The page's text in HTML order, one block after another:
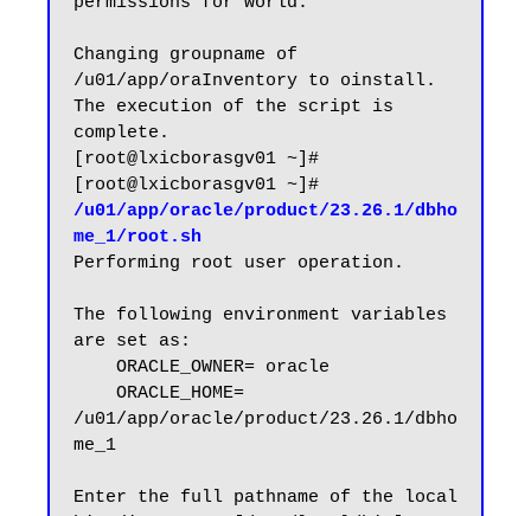
Changing groupname of
/u01/app/oraInventory to oinstall.
The execution of the script is
complete.
[root@lxicborasgv01 ~]#
/u01/app/oracle/product/23.26.1/dbho
me_1/root.sh
Performing root user operation.
The following environment variables
are set as:
/u01/app/oracle/product/23.26.1/dbho
me_1
Enter the full pathname of the local